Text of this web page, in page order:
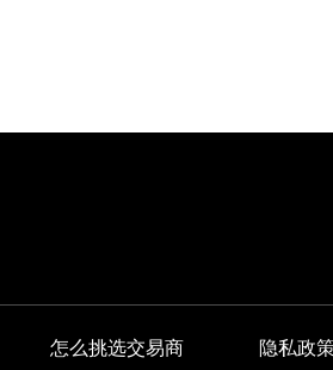
怎么挑选交易商 隐私政